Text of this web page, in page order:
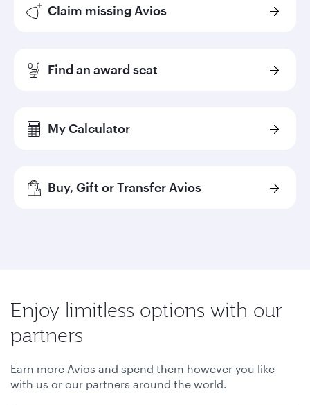
Claim missing Avios
Find an award seat
My Calculator
Buy, Gift or Transfer Avios
Enjoy limitless options with our
partners
Earn more Avios and spend them however you like
with us or our partners around the world.